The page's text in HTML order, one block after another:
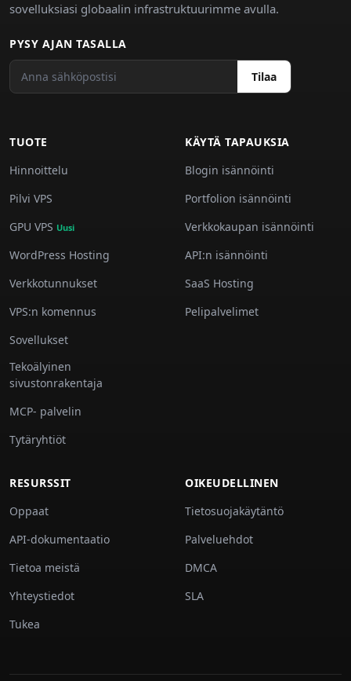
sovelluksiasi globaalin infrastruktuurimme avulla.
PYSY AJAN TASALLA
Tilaa
TUOTE
Hinnoittelu
Pilvi VPS
GPU VPS Uusi
WordPress Hosting
Verkkotunnukset
VPS:n komennus
Sovellukset
Tekoälyinen
sivustonrakentaja
MCP- palvelin
Tytäryhtiöt
KÄYTÄ TAPAUKSIA
Blogin isännöinti
Portfolion isännöinti
Verkkokaupan isännöinti
API:n isännöinti
SaaS Hosting
Pelipalvelimet
RESURSSIT
Oppaat
API-dokumentaatio
Tietoa meistä
Yhteystiedot
Tukea
OIKEUDELLINEN
Tietosuojakäytäntö
Palveluehdot
DMCA
SLA